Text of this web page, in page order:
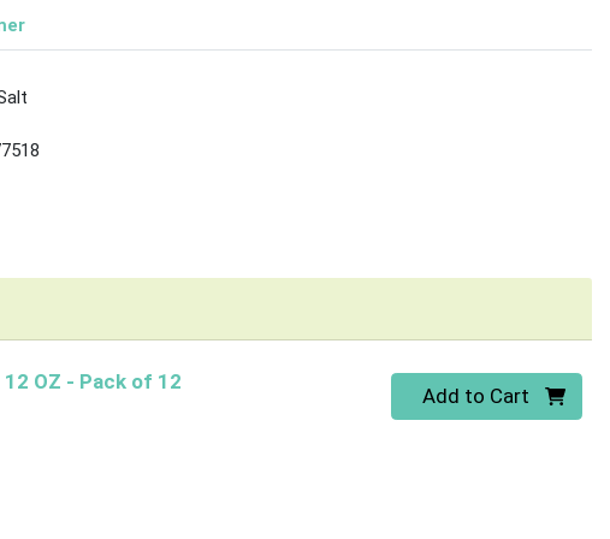
12 OZ - Pack of 12
Quantity 0
Add to Cart